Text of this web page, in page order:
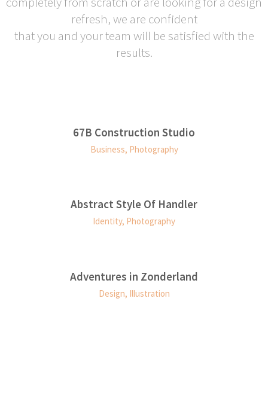
refresh, we are confident
that you and your team will be satisfied with the
results.
67B Construction Studio
Business, Photography
Abstract Style Of Handler
Identity, Photography
Adventures in Zonderland
Design, Illustration
0
0
10